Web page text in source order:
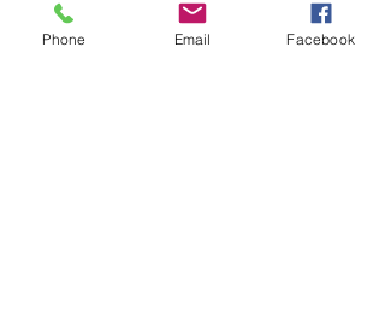
I2S Clock Supported
– Ensures
Phone Email Facebook